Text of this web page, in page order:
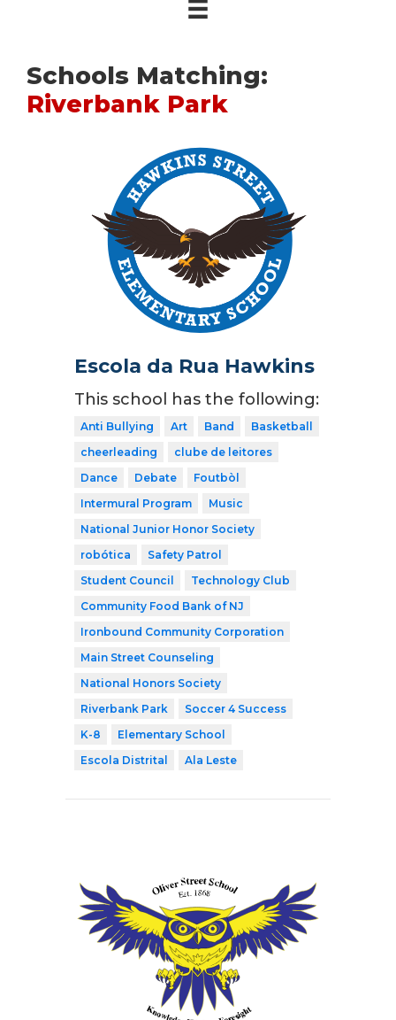
Schools Matching:
Riverbank Park
Escola da Rua Hawkins
This school has the following:
Anti Bullying Art Band
Basketball
cheerleading
clube de leitores
Dance
Debate
Foutbòl
Intermural Program
Music
National Junior Honor Society
robótica
Safety Patrol
Student Council
Technology Club
Community Food Bank of NJ
Ironbound Community Corporation
Main Street Counseling
National Honors Society
Riverbank Park
Soccer 4 Success
K-8
Elementary School
Escola Distrital
Ala Leste